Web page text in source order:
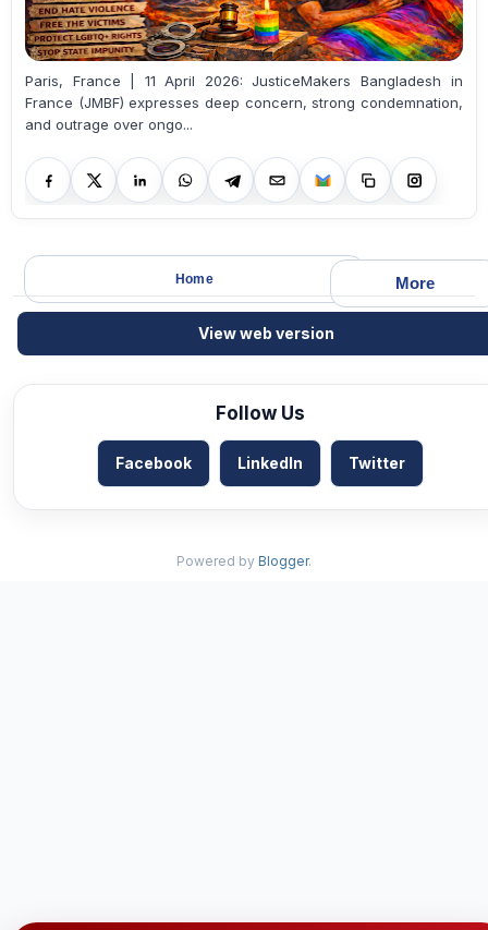
Paris, France | 11 April 2026: JusticeMakers Bangladesh in
France (JMBF) expresses deep concern, strong condemnation,
and outrage over ongo...
More
Home
View web version
Follow Us
Facebook LinkedIn Twitter
Powered by Blogger.